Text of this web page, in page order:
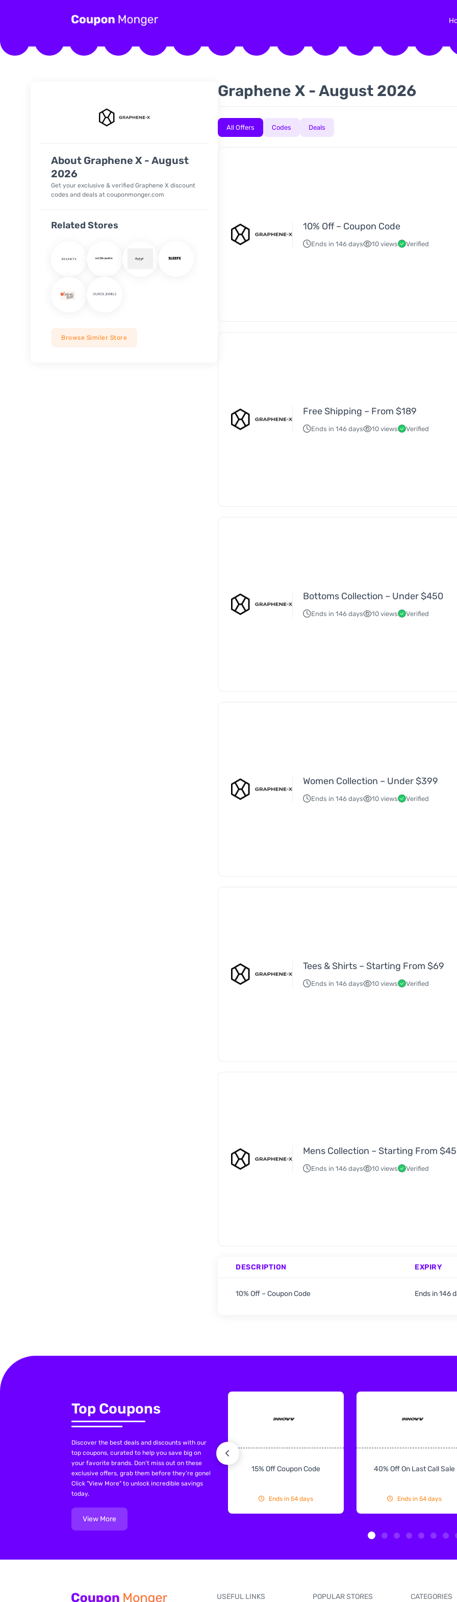
About Graphene X - August
2026
Get your exclusive & verified Graphene X discount
codes and deals at couponmonger.com
Related Stores
Browse Similer Store
Graphene X - August 2026
All Offers Codes Deals
10% Off – Coupon Code
Ends in 146 days 10 views Verified
Free Shipping – From $189
Ends in 146 days 10 views Verified
Bottoms Collection – Under $450
Ends in 146 days 10 views Verified
Women Collection – Under $399
Ends in 146 days 10 views Verified
Tees & Shirts – Starting From $69
Ends in 146 days 10 views Verified
Mens Collection – Starting From $45
Ends in 146 days 10 views Verified
DESCRIPTION EXPIRY
10% Off – Coupon Code Ends in 146
Top Coupons
Discover the best deals and discounts with our
top coupons, curated to help you save big on
your favorite brands. Don't miss out on these
exclusive offers, grab them before they're gone!
Click "View More" to unlock incredible savings
today.
View More
15% Off Coupon Code
Ends in 54 days
40% Off On Last Call Sale
Ends in 54 days
USEFUL LINKS POPULAR STORES CATEGORIES